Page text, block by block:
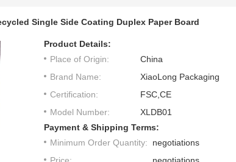
Single Side Coating Duplex Paper Board
Product Details:
Place of Origin:
China
Brand Name:
XiaoLong Packaging
Certification:
FSC,CE
Model Number:
XLDB01
Payment & Shipping Terms:
Minimum Order Quantity:
negotiations